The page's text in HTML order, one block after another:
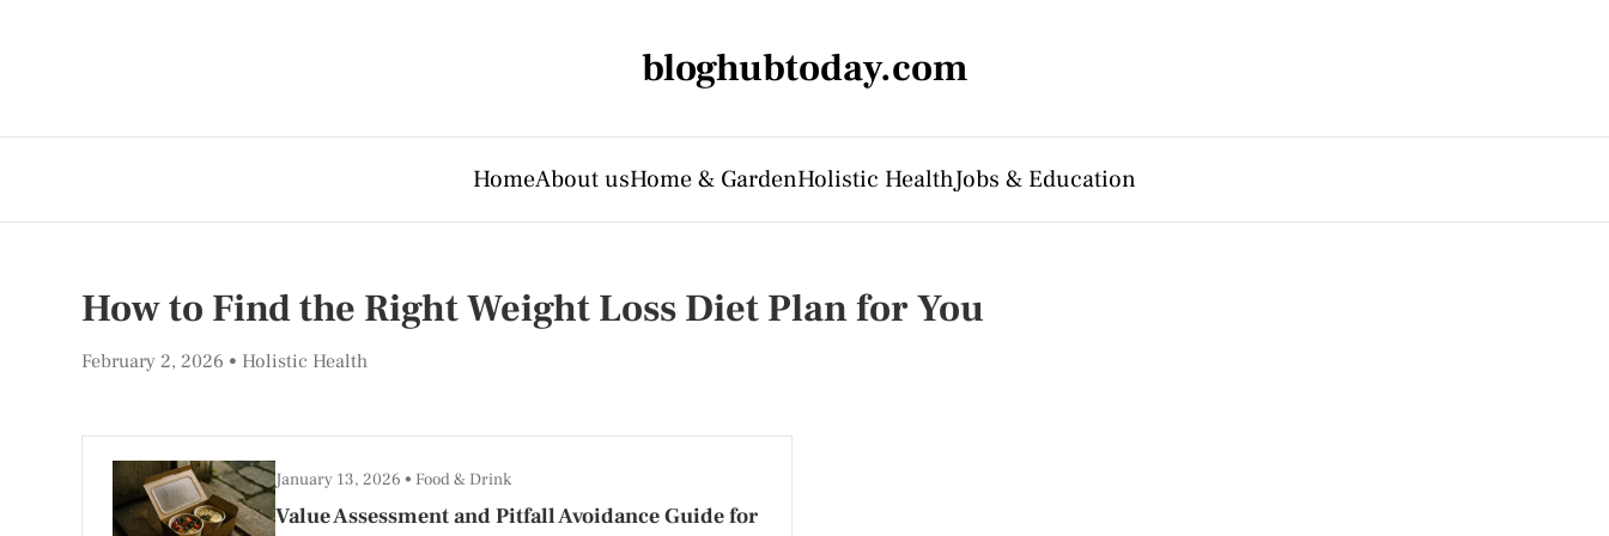
bloghubtoday.com
HomeAbout usHome & GardenHolistic HealthJobs & Education
How to Find the Right Weight Loss Diet Plan for You
February 2, 2026 Holistic Health
Value Assessment and Pitfall Avoidance Guide for
January 13, 2026 Food & Drink